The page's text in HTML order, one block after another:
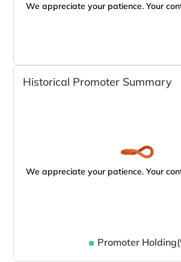
We appreciate your patience. Your
Historical Promoter Summary
We appreciate your patience. Your
Promoter